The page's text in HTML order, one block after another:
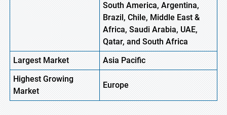
South America, Argentina,
Brazil, Chile, Middle East &
Africa, Saudi Arabia, UAE,
Qatar, and South Africa
Largest Market
Asia Pacific
HighestGrowing
Market
Europe